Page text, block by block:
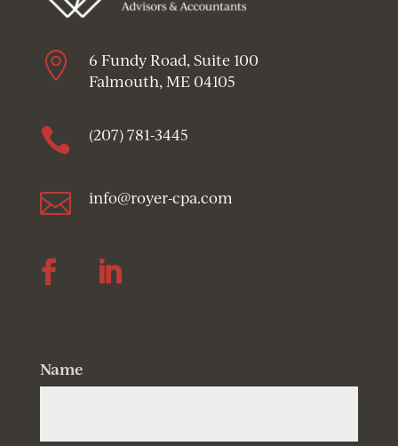

6 Fundy Road, Suite 100
Falmouth, ME 04105
 (207) 781-3445
 info@royer-cpa.com
Name